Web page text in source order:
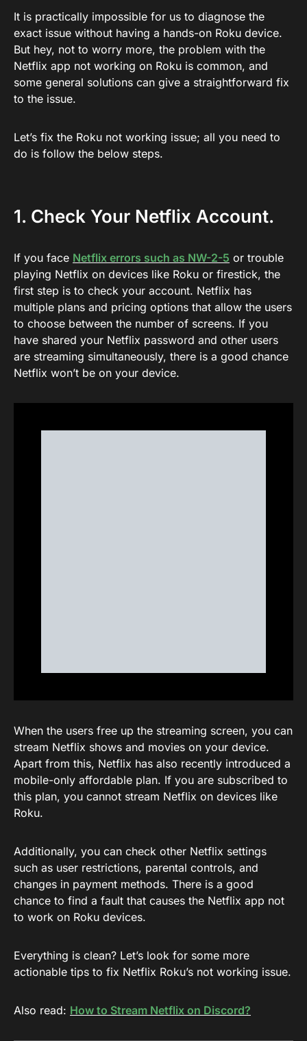
It is practically impossible for us to diagnose the
exact issue without having a hands-on Roku device.
But hey, not to worry more, the problem with the
Netflix app not working on Roku is common, and
some general solutions can give a straightforward fix
to the issue.
Let’s fix the Roku not working issue; all you need to
do is follow the below steps.
1. Check Your Netflix Account.
If you face Netflix errors such as NW-2-5 or trouble
playing Netflix on devices like Roku or firestick, the
first step is to check your account. Netflix has
multiple plans and pricing options that allow the users
to choose between the number of screens. If you
have shared your Netflix password and other users
are streaming simultaneously, there is a good chance
Netflix won’t be on your device.
When the users free up the streaming screen, you can
stream Netflix shows and movies on your device.
Apart from this, Netflix has also recently introduced a
mobile-only affordable plan. If you are subscribed to
this plan, you cannot stream Netflix on devices like
Roku.
Additionally, you can check other Netflix settings
such as user restrictions, parental controls, and
changes in payment methods. There is a good
chance to find a fault that causes the Netflix app not
to work on Roku devices.
Everything is clean? Let’s look for some more
actionable tips to fix Netflix Roku’s not working issue.
Also read: How to Stream Netflix on Discord?